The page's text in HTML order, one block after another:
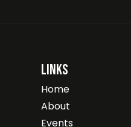
Links
Home
About
Events